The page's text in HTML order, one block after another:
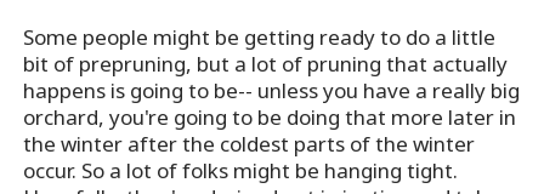
Some people might be getting ready to do a little
bit of prepruning, but a lot of pruning that actually
happens is going to be-- unless you have a really big
orchard, you're going to be doing that more later in
the winter after the coldest parts of the winter
occur. So a lot of folks might be hanging tight.